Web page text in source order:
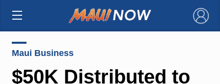
×
Maui Business
$50K Distributed to